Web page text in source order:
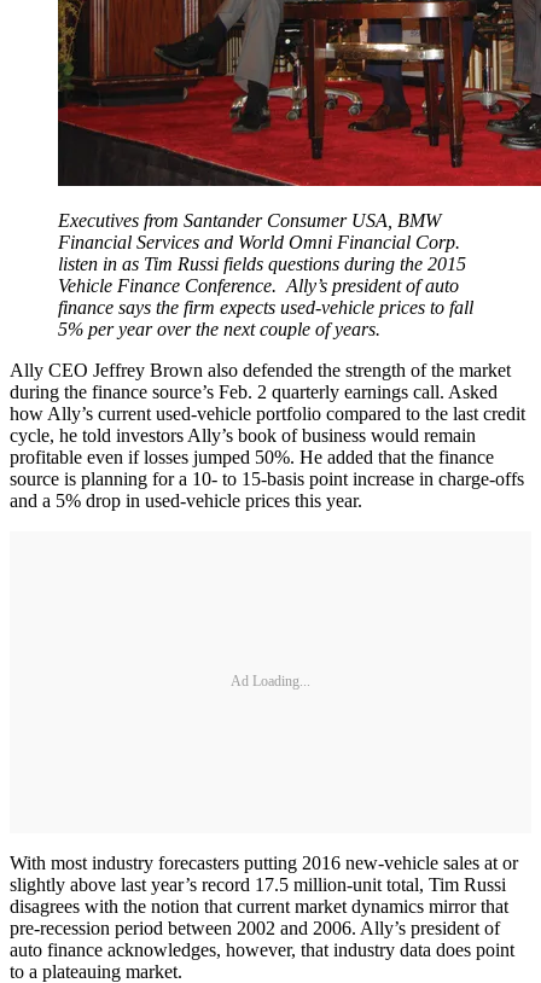
Executives from Santander Consumer USA, BMW
Financial Services and World Omni Financial Corp.
listen in as Tim Russi fields questions during the 2015
Vehicle Finance Conference. Ally’s president of auto
finance says the firm expects used-vehicle prices to fall
5% per year over the next couple of years.
Ally CEO Jeffrey Brown also defended the strength of the market
during the finance source’s Feb. 2 quarterly earnings call. Asked
how Ally’s current used-vehicle portfolio compared to the last credit
cycle, he told investors Ally’s book of business would remain
profitable even if losses jumped 50%. He added that the finance
source is planning for a 10- to 15-basis point increase in charge-offs
and a 5% drop in used-vehicle prices this year.
Ad Loading...
With most industry forecasters putting 2016 new-vehicle sales at or
slightly above last year’s record 17.5 million-unit total, Tim Russi
disagrees with the notion that current market dynamics mirror that
pre-recession period between 2002 and 2006. Ally’s president of
auto finance acknowledges, however, that industry data does point
to a plateauing market.